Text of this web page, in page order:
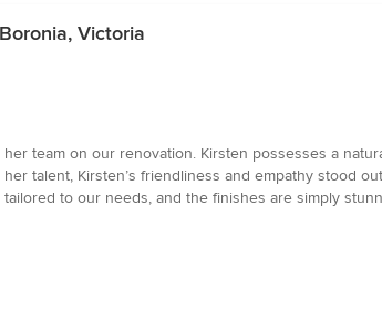
Victoria
team on our renovation. Kirsten possesses a
talent, Kirsten’s friendliness and empathy stood
to our needs, and the finishes are simply